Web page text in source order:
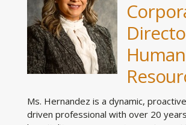
Human
Ms. Hernandez is a dynamic,
driven professional with over 20